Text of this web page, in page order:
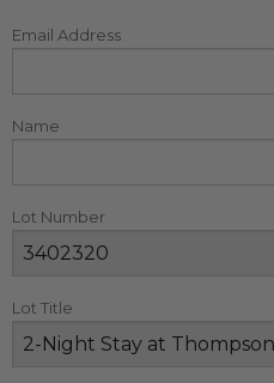
Email Address
Name
Lot Number
Lot Title